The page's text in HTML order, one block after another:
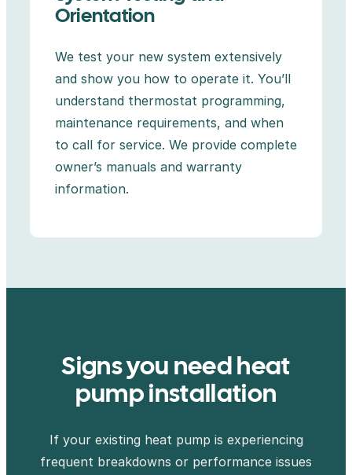
Orientation
We test your new system extensively
and show you how to operate it. You’ll
understand thermostat programming,
maintenance requirements, and when
to call for service. We provide complete
owner’s manuals and warranty
information.
Signs you need heat
pump installation
If your existing heat pump is experiencing
frequent breakdowns or performance issues